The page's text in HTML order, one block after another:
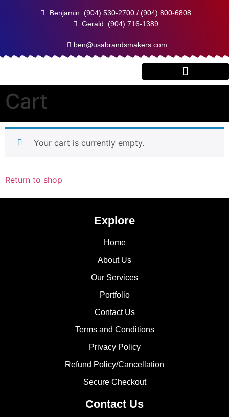
Benjamin: (904) 530-2700 / (904) 800-6808
Gerald: (904) 716-1389
ben@usabrandsmakers.com
Cart
Your cart is currently empty.
Return to shop
Explore
Home
About Us
Our Services
Portfolio
Contact Us
Terms and Conditions
Privacy Policy
Refund Policy/Cancellation
Secure Checkout
Contact Us